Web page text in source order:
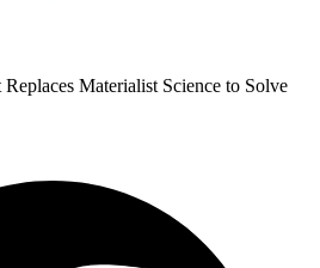
Materialist Science to Solve